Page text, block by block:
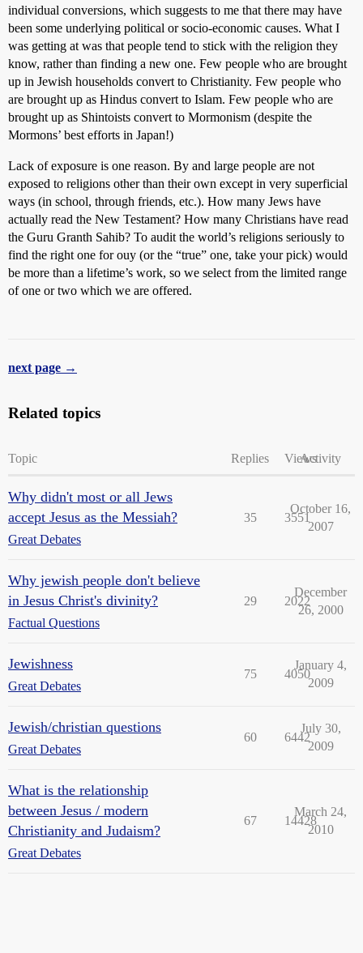
individual conversions, which suggests to me that there may have
been some underlying political or socio-economic causes. What I
was getting at was that people tend to stick with the religion they
know, rather than finding a new one. Few people who are brought
up in Jewish households convert to Christianity. Few people who
are brought up as Hindus convert to Islam. Few people who are
brought up as Shintoists convert to Mormonism (despite the
Mormons’ best efforts in Japan!)
Lack of exposure is one reason. By and large people are not
exposed to religions other than their own except in very superficial
ways (in school, through friends, etc.). How many Jews have
actually read the New Testament? How many Christians have read
the Guru Granth Sahib? To audit the world’s religions seriously to
find the right one for ouy (or the “true” one, take your pick) would
be more than a lifetime’s work, so we select from the limited range
of one or two which we are offered.
next page →
Related topics
Topic Replies ViewsActivity
Why didn't most or all Jews
accept Jesus as the Messiah?
Great Debates
35 3551
October 16,
2007
Why jewish people don't believe
in Jesus Christ's divinity?
Factual Questions
29 2022
December
26, 2000
Jewishness
Great Debates
75 4050
January 4,
2009
Jewish/christian questions
Great Debates
60 6442
July 30,
2009
What is the relationship
between Jesus / modern
Christianity and Judaism?
Great Debates
67 14428
March 24,
2010